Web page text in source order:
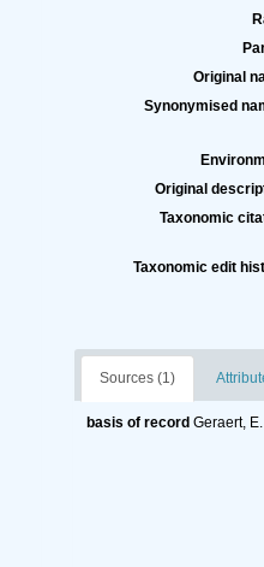
Original
Synonymised
Original
Taxonomic
Taxonomic edit
Sources (1)
basis of record Geraert,